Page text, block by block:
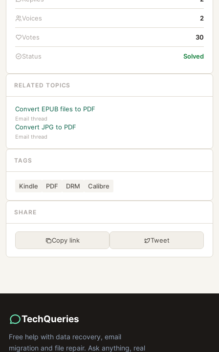
Voices 2
Votes 30
Status Solved
RELATED TOPICS
Convert EPUB files to PDF
Email thread
Convert JPG to PDF
Email thread
TAGS
Kindle PDF DRM Calibre
SHARE
Copy link Tweet
TechQueries
Free help with data recovery, email
migration and file repair. Ask anything, real